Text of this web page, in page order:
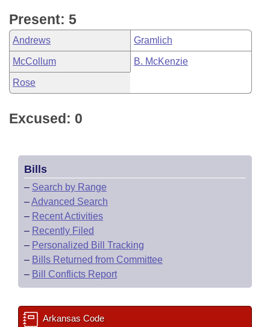
Present: 5
Andrews Gramlich
McCollum B. McKenzie
Rose
Excused: 0
Bills
– Search by Range
–Advanced Search
– Recent Activities
– Recently Filed
– Personalized Bill Tracking
– Bills Returned from Committee
– Bill Conflicts Report
Arkansas Code